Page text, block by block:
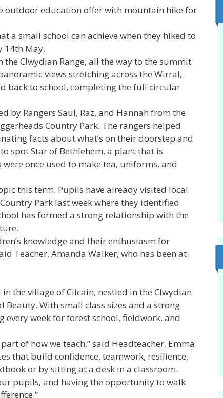
outdoor education offer with mountain hike for
a small school can achieve when they hiked to
14th May.
Clwydian Range, all the way to the summit
views stretching across the Wirral,
back to school, completing the full circular
by Rangers Saul, Raz, and Hannah from the
Country Park. The rangers helped
facts about what’s on their doorstep and
spot Star of Bethlehem, a plant that is
once used to make tea, uniforms, and
this term. Pupils have already visited local
Park last week where they identified
has formed a strong relationship with the
knowledge and their enthusiasm for
Teacher, Amanda Walker, who has been at
the village of Cilcain, nestled in the Clwydian
Beauty. With small class sizes and a strong
week for forest school, fieldwork, and
of how we teach,” said Headteacher, Emma
that build confidence, teamwork, resilience,
or by sitting at a desk in a classroom.
pupils, and having the opportunity to walk